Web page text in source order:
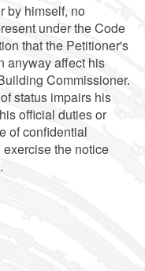
by himself, no
under the Code
that the Petitioner's
anyway affect his
Commissioner.
status impairs his
official duties or
of confidential
the notice